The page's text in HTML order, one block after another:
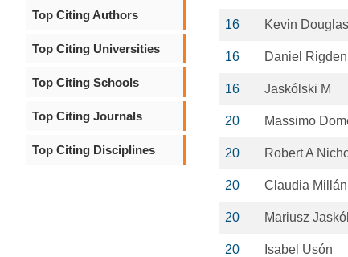
Top Citing Authors
Top Citing Universities
Top Citing Schools
Top Citing Journals
Top Citing Disciplines
16 Kevin
16 Daniel Rigden
16 Jaskólski M
20 Massimo
20 Robert A
20 Claudia Millán
20 Mariusz
20 Isabel Usón